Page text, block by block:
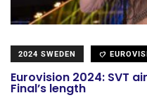
2024 SWEDEN
Eurovision 2024: SVT
Final’s length